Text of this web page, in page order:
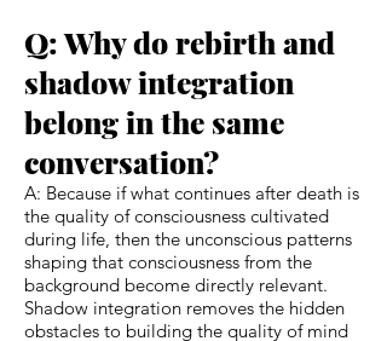
Q: Why do rebirth and
shadow integration
belong in the same
conversation?
A: Because if what continues after death is
the quality of consciousness cultivated
during life, then the unconscious patterns
shaping that consciousness from the
background become directly relevant.
Shadow integration removes the hidden
obstacles to building the quality of mind